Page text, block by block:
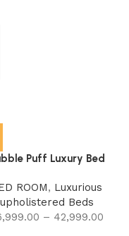
Puff Luxury Bed
ROOM, Luxurious
upholistered Beds
– 42,999.00